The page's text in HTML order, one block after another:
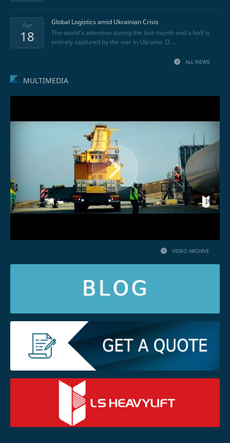
Apr
18
Global Logistics amid Ukrainian Crisis
The world's attention during the last month and a half is
entirely captured by the war in Ukraine. D ...
ALL NEWS
MULTIMEDIA
VIDEO ARCHIVE